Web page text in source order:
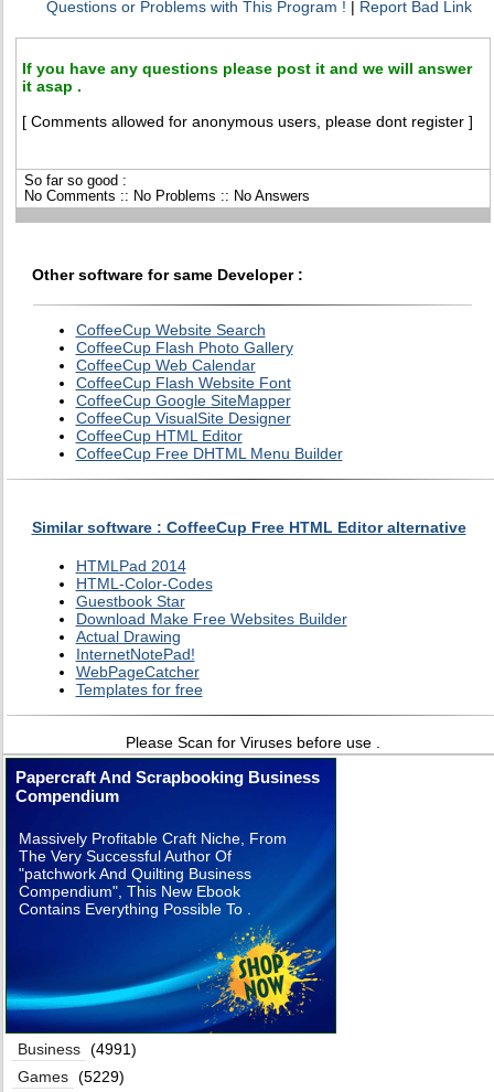
Questions or Problems with This Program ! | Report Bad Link
If you have any questions please post it and we will answer
it asap .
[ Comments allowed for anonymous users, please dont register ]
So far so good :
No Comments :: No Problems :: No Answers
Other software for same Developer :
CoffeeCup Website Search
CoffeeCup Flash Photo Gallery
CoffeeCup Web Calendar
CoffeeCup Flash Website Font
CoffeeCup Google SiteMapper
CoffeeCup VisualSite Designer
CoffeeCup HTML Editor
CoffeeCup Free DHTML Menu Builder
Similar software : CoffeeCup Free HTML Editor alternative
HTMLPad 2014
HTML-Color-Codes
Guestbook Star
Download Make Free Websites Builder
Actual Drawing
InternetNotePad!
WebPageCatcher
Templates for free
Please Scan for Viruses before use .
Papercraft And Scrapbooking Business
Compendium
Massively Profitable Craft Niche, From
The Very Successful Author Of
"patchwork And Quilting Business
Compendium", This New Ebook
Contains Everything Possible To .
Business (4991)
Games (5229)